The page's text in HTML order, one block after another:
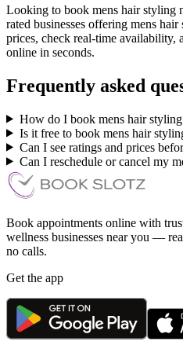
Looking to book mens hair styling
rated businesses offering mens
prices, check real-time availability,
online in seconds.
Frequently asked
How do I book mens hair
Is it free to book mens hair
Can I see ratings and prices
Can I reschedule or cancel my
Book appointments online with
wellness businesses near you —
no calls.
Get the app